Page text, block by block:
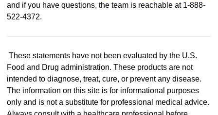
and if you have questions, the team is reachable at 1-888-
522-4372.
These statements have not been evaluated by the U.S.
Food and Drug administration. These products are not
intended to diagnose, treat, cure, or prevent any disease.
The information on this site is for informational purposes
only and is not a substitute for professional medical advice.